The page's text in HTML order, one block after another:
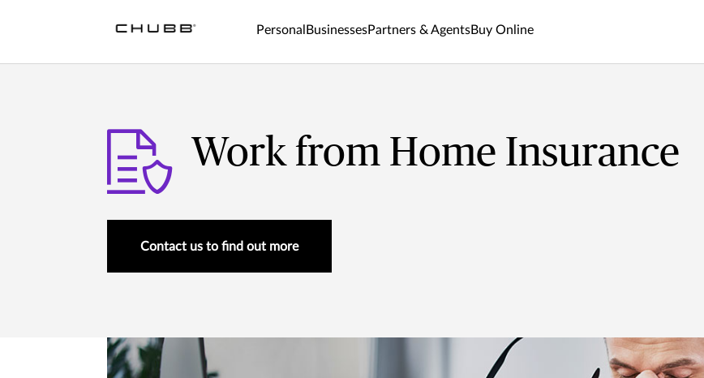
Personal BusinessesPartners & AgentsBuy Online
Work from Home Insurance
Contact us to find out more